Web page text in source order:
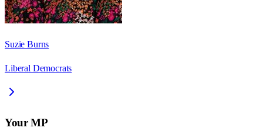
Suzie Burns
Liberal Democrats
Your MP